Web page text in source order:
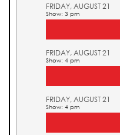
FRIDAY, AUGUST 21
Show: 3 pm
FRIDAY, AUGUST 21
Show: 4 pm
FRIDAY, AUGUST 21
Show: 4 pm